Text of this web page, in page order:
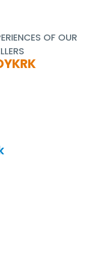
OF OUR